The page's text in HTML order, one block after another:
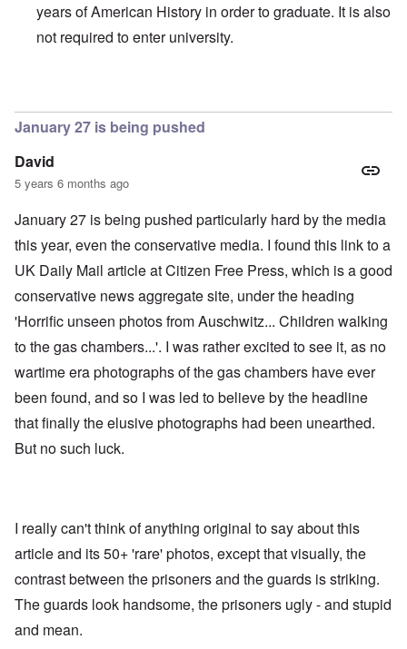
years of American History in order to graduate. It is also
not required to enter university.
January 27 is being pushed
David
5 years 6 months ago
January 27 is being pushed particularly hard by the media
this year, even the conservative media. I found this link to a
UK Daily Mail article atCitizen Free Press, which is a good
conservative news aggregate site, under the heading
'Horrific unseen photos from Auschwitz... Children walking
to the gas chambers...'. I was rather excited to see it, as no
wartime era photographs of the gas chambers have ever
been found, and so I was led to believe by the headline
that finally the elusive photographs had been unearthed.
But no such luck.
I really can't think of anything original to say about this
article and its 50+ 'rare' photos, except that visually, the
contrast between the prisoners and the guards is striking.
The guards look handsome, the prisoners ugly - and stupid
and mean.